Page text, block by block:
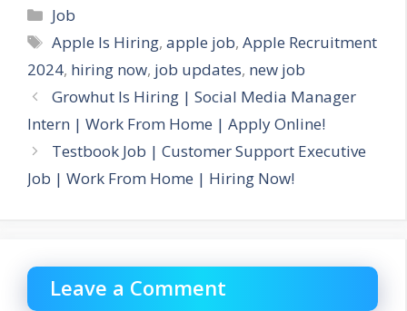
Categories
Job
Tags
Apple Is Hiring,apple job,Apple Recruitment
2024, hiring now, job updates, new job
Growhut Is Hiring | Social Media Manager
Intern | Work From Home | Apply Online!
Testbook Job | Customer Support Executive
Job | Work From Home | Hiring Now!
Leave a Comment